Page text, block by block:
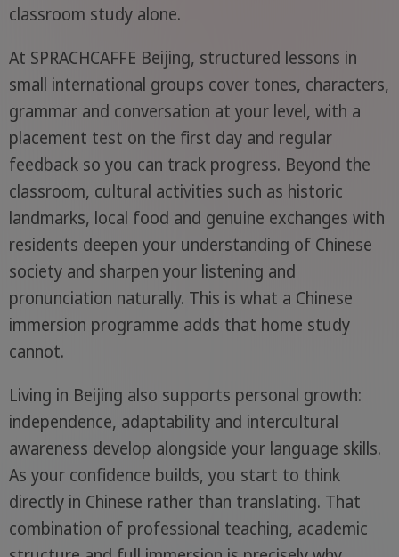
classroom study alone.
At SPRACHCAFFE Beijing, structured lessons in
small international groups cover tones, characters,
grammar and conversation at your level, with a
placement test on the first day and regular
feedback so you can track progress. Beyond the
classroom, cultural activities such as historic
landmarks, local food and genuine exchanges with
residents deepen your understanding of Chinese
society and sharpen your listening and
pronunciation naturally. This is what a Chinese
immersion programme adds that home study
cannot.
Living in Beijing also supports personal growth:
independence, adaptability and intercultural
awareness develop alongside your language skills.
As your confidence builds, you start to think
directly in Chinese rather than translating. That
combination of professional teaching, academic